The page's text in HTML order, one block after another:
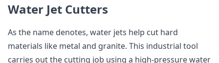
Water Jet Cutters
As the name denotes, water jets help cut hard
materials like metal and granite. This industrial tool
carries out the cutting job using a high-pressure water